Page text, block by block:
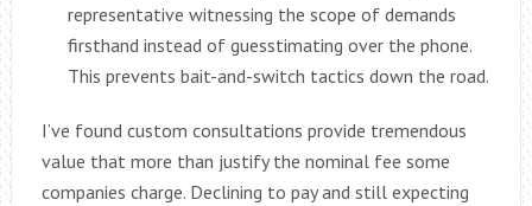
representative witnessing the scope of demands
firsthand instead of guesstimating over the phone.
This prevents bait-and-switch tactics down the road.
I’ve found custom consultations provide tremendous
value that more than justify the nominal fee some
companies charge. Declining to pay and still expecting